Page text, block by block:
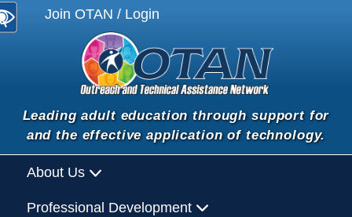
Join OTAN / Login
Leading adult education through support for
and the effective application of technology.
About Us
Professional Development